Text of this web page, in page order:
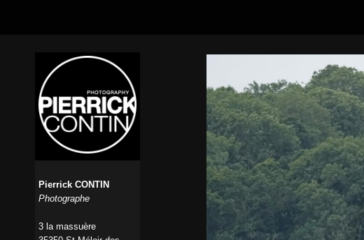
Pierrick CONTIN
Photographe
3 la massuère